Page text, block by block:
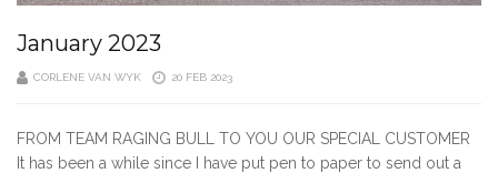
January 2023
CORLENE VAN WYK 20 FEB 2023
FROM TEAM RAGING BULL TO YOU OUR SPECIAL CUSTOMER
It has been a while since I have put pen to paper to send out a